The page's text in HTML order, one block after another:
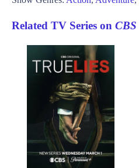
Related TV Series on CBS